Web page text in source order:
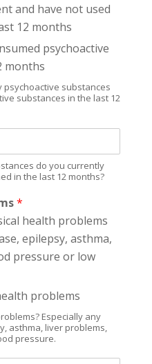
and have not used
12 months
psychoactive
months
psychoactive substances
substances in the last 12
do you currently
in the last 12 months?
*
health problems
epilepsy, asthma,
pressure or low
problems
Especially any
asthma, liver problems,
pressure.